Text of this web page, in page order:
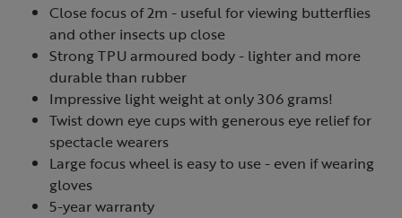
Close focus of 2m - useful for viewing butterflies
and other insects up close
StrongTPU armoured body - lighter and more
durable than rubber
Impressive light weight at only 306 grams!
Twist down eye cups with generous eye relief for
spectacle wearers
Large focus wheel is easy to use - even if wearing
gloves
5-year warranty